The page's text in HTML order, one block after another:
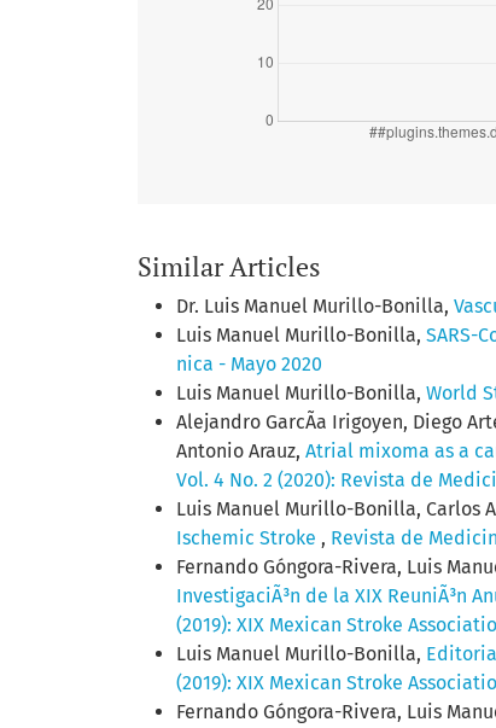
Similar Articles
Dr. Luis Manuel Murillo-Bonilla,
Luis Manuel Murillo-Bonilla, SARS-
nica - Mayo 2020
Luis Manuel Murillo-Bonilla, World
Alejandro GarcÃ­a Irigoyen, Diego
Antonio Arauz, Atrial mixoma as a
Vol. 4 No. 2 (2020): Revista de
Luis Manuel Murillo-Bonilla, Carlos
Ischemic Stroke , Revista de
Fernando Góngora-Rivera, Luis
InvestigaciÃ³n de la XIX ReuniÃ³n
(2019): XIX Mexican Stroke
Luis Manuel Murillo-Bonilla,
(2019): XIX Mexican Stroke
Fernando Góngora-Rivera, Luis